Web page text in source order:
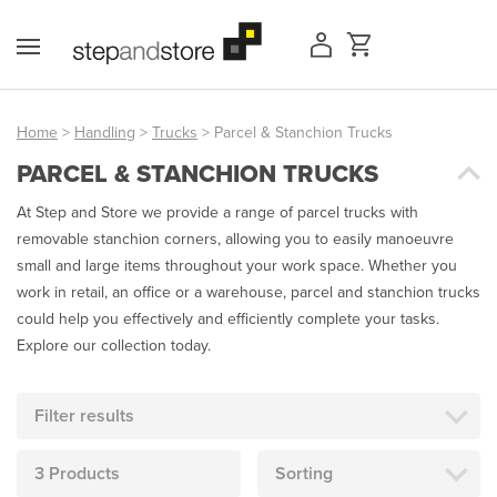
content
Access Equipment
Handling
Storage
Shelving & Racking
Home>Handling >Trucks> Parcel & Stanchion Trucks
PARCEL & STANCHION TRUCKS
At Step and Store we provide a range of parcel trucks with
removable stanchion corners, allowing you to easily manoeuvre
small and large items throughout your work space. Whether you
work in retail, an office or a warehouse, parcel and stanchion trucks
could help you effectively and efficiently complete your tasks.
Explore our collection today.
Filter results
3 Products Sorting